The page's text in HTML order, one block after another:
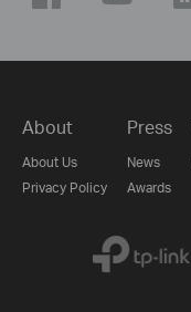
About
About Us
Privacy Policy
Press
News
Awards